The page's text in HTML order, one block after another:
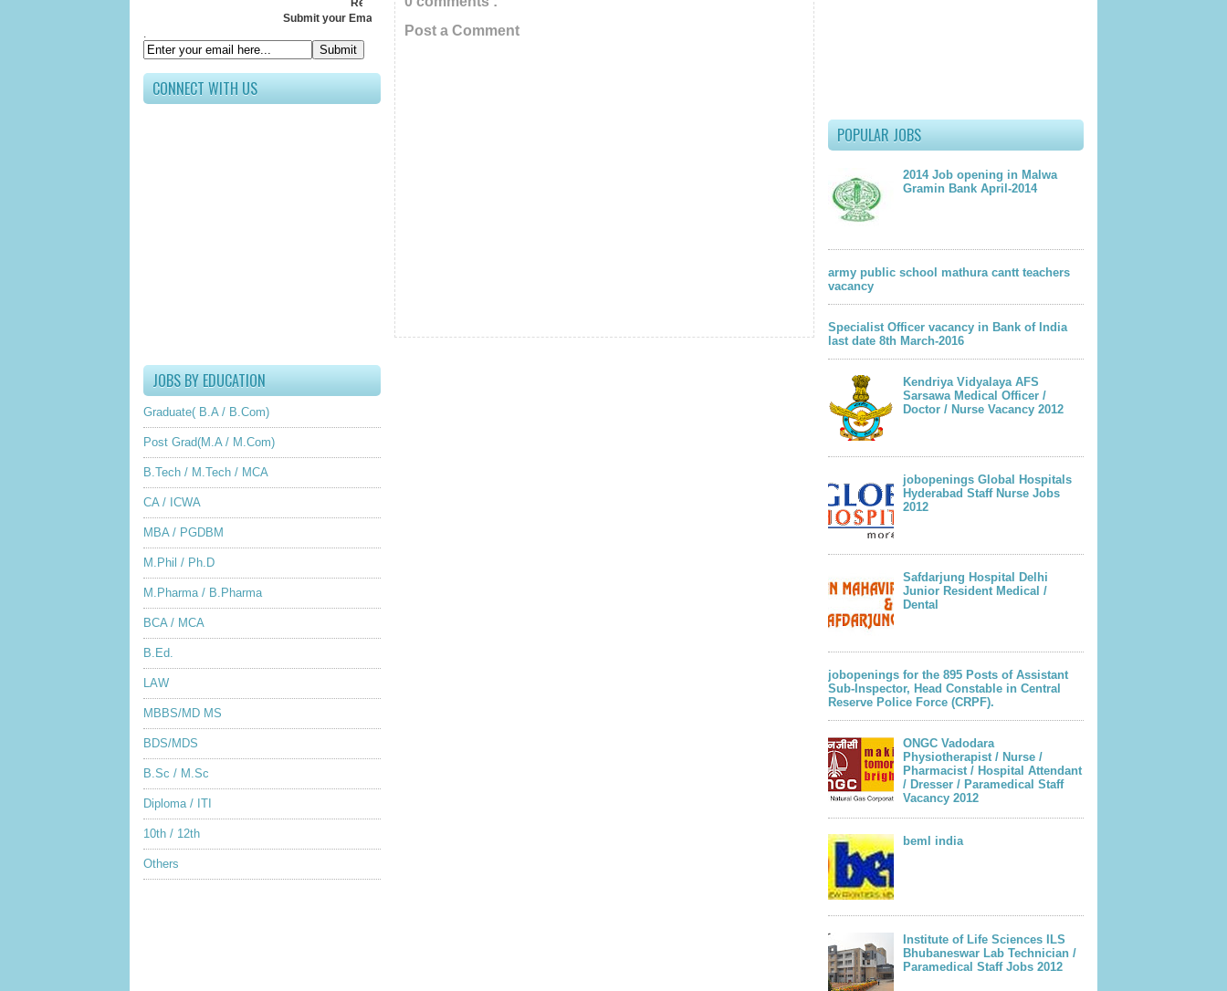
Receive All Updates In Your Inbox
Submit your Email ID below
.
CONNECT WITH US
JOBS BY EDUCATION
Graduate( B.A / B.Com)
Post Grad(M.A / M.Com)
B.Tech / M.Tech / MCA
CA / ICWA
MBA / PGDBM
M.Phil / Ph.D
M.Pharma / B.Pharma
BCA / MCA
B.Ed.
LAW
MBBS/MD MS
BDS/MDS
B.Sc / M.Sc
Diploma / ITI
10th / 12th
Others
Post a Comment
POPULAR JOBS
2014 Job opening in Malwa
Gramin Bank April-2014
army public school mathura cantt teachers
vacancy
Specialist Officer vacancy in Bank of India
last date 8th March-2016
Kendriya Vidyalaya AFS
Sarsawa Medical Officer /
Doctor / Nurse Vacancy 2012
jobopenings Global Hospitals
Hyderabad Staff Nurse Jobs
2012
Safdarjung Hospital Delhi
Junior Resident Medical /
Dental
jobopenings for the 895 Posts of Assistant
Sub-Inspector, Head Constable in Central
Reserve Police Force (CRPF).
ONGC Vadodara
Physiotherapist / Nurse /
Pharmacist / Hospital Attendant
/ Dresser / Paramedical Staff
Vacancy 2012
beml india
Institute of Life Sciences ILS
Bhubaneswar Lab Technician /
Paramedical Staff Jobs 2012